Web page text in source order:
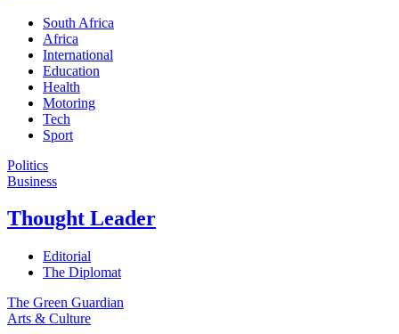
South Africa
Africa
International
Education
Health
Motoring
Tech
Sport
Politics
Business
Thought Leader
Editorial
The Diplomat
The Green Guardian
Arts & Culture